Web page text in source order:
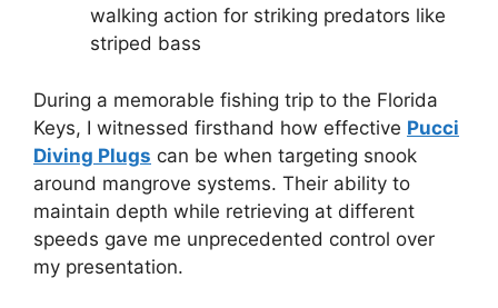
walking action for striking predators like
striped bass
During a memorable fishing trip to the Florida
Keys, I witnessed firsthand how effective Pucci
Diving Plugs can be when targeting snook
around mangrove systems. Their ability to
maintain depth while retrieving at different
speeds gave me unprecedented control over
my presentation.